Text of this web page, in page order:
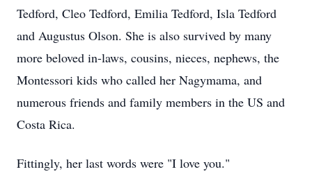
Tedford, Cleo Tedford, Emilia Tedford, Isla Tedford
and Augustus Olson. She is also survived by many
more beloved in-laws, cousins, nieces, nephews, the
Montessori kids who called her Nagymama, and
numerous friends and family members in the US and
Costa Rica.
Fittingly, her last words were "I love you."